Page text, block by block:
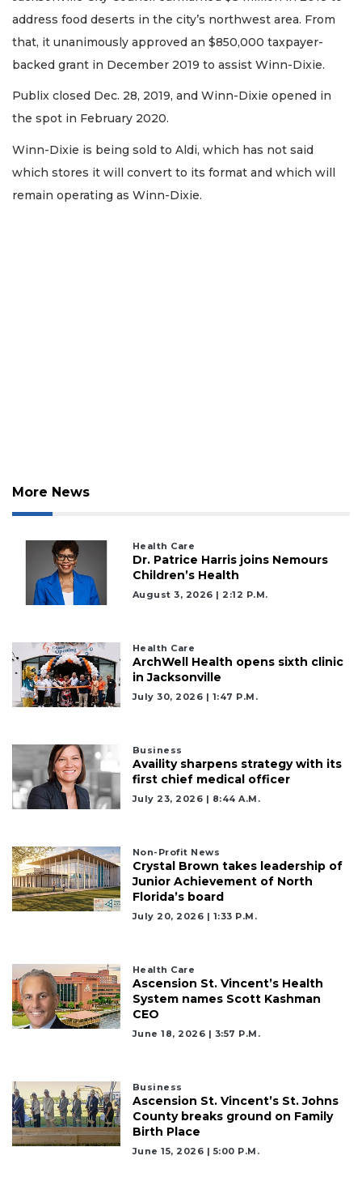
address food deserts in the city’s northwest area. From
that, it unanimously approved an $850,000 taxpayer-
backed grant in December 2019 to assist Winn-Dixie.
Publix closed Dec. 28, 2019, and Winn-Dixie opened in
the spot in February 2020.
Winn-Dixie is being sold to Aldi, which has not said
which stores it will convert to its format and which will
remain operating as Winn-Dixie.
More News
Health Care
Dr. Patrice Harris joins Nemours
Children’s Health
August 3, 2026 | 2:12 P.m.
Health Care
ArchWell Health opens sixth clinic
in Jacksonville
July 30, 2026 | 1:47 P.m.
Business
Availity sharpens strategy with its
first chief medical officer
July 23, 2026 | 8:44 A.m.
Non-Profit News
Crystal Brown takes leadership of
Junior Achievement of North
Florida’s board
July 20, 2026 | 1:33 P.m.
Health Care
Ascension St. Vincent’s Health
System names Scott Kashman
CEO
June 18, 2026 | 3:57 P.m.
Business
Ascension St. Vincent’s St. Johns
County breaks ground on Family
Birth Place
June 15, 2026 | 5:00 P.m.
Click
Subscribe
Already
Subscriber?
here
Login